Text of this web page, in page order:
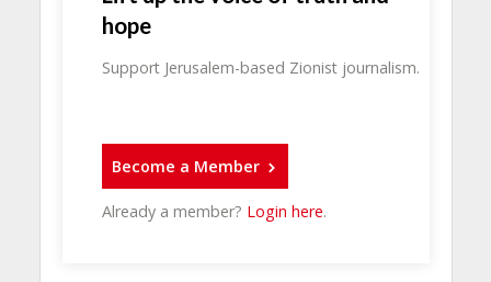
hope
Support Jerusalem-based Zionist journalism.
Become a Member
Already a member? Login here.